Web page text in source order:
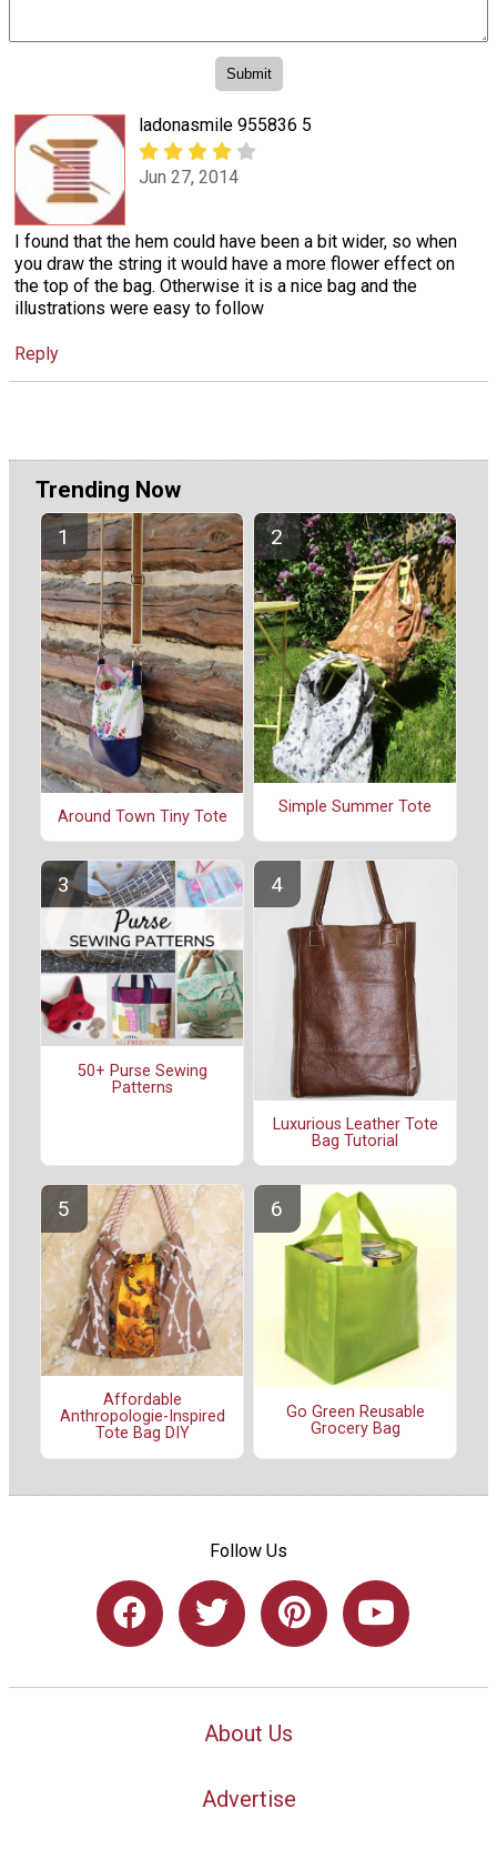
ladonasmile 955836 5
Jun 27, 2014
I found that the hem could have been a bit wider, so when
you draw the string it would have a more flower effect on
the top of the bag. Otherwise it is a nice bag and the
illustrations were easy to follow
Reply
Trending Now
Around Town Tiny Tote
Simple Summer Tote
50+ Purse Sewing
Patterns
Luxurious Leather Tote
Bag Tutorial
Affordable
Anthropologie-Inspired
Tote Bag DIY
Go Green Reusable
Grocery Bag
Follow Us
About Us
Advertise